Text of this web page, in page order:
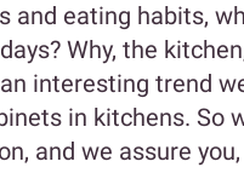
and eating habits,
Why, the
interesting trend
in kitchens. So
and we assure